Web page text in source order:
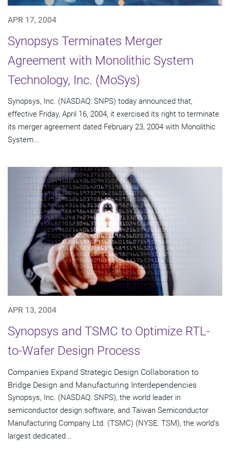
APR 17, 2004
Synopsys Terminates Merger
Agreement with Monolithic System
Technology, Inc. (MoSys)
Synopsys, Inc. (NASDAQ: SNPS) today announced that,
effective Friday, April 16, 2004, it exercised its right to terminate
its merger agreement dated February 23, 2004 with Monolithic
System...
APR 13, 2004
Synopsys and TSMC to Optimize RTL-
to-Wafer Design Process
Companies Expand Strategic Design Collaboration to
Bridge Design and Manufacturing Interdependencies
Synopsys, Inc. (NASDAQ: SNPS), the world leader in
semiconductor design software, and Taiwan Semiconductor
Manufacturing Company Ltd. (TSMC) (NYSE: TSM), the world's
largest dedicated...